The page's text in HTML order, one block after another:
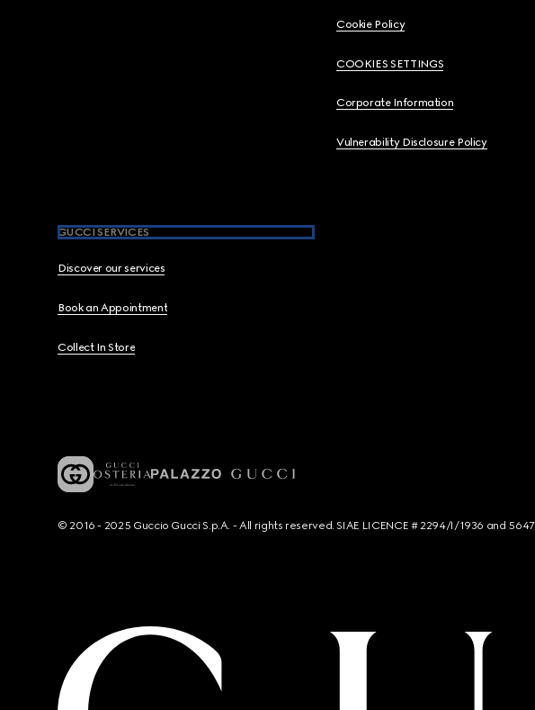
Cookie Policy
COOKIES SETTINGS
Corporate Information
Vulnerability Disclosure Policy
GUCCI SERVICES
Discover our services
Book an Appointment
Collect In Store
© 2016 - 2025 Guccio Gucci S.p.A. - All rights reserved. SIAE LICENCE # 2294/I/1936 and